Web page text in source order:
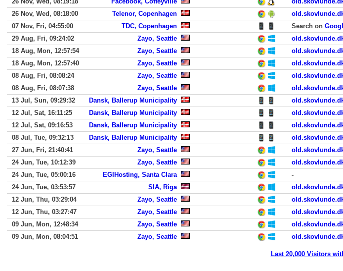
26 Nov, Wed, 08:18:00
Telenor, Copenhagen
07 Nov, Fri, 04:55:00
TDC, Copenhagen Search on
29 Aug, Fri, 09:24:02
Zayo, Seattle
18 Aug, Mon, 12:57:54
Zayo, Seattle
18 Aug, Mon, 12:57:40
Zayo, Seattle
08 Aug, Fri, 08:08:24
Zayo, Seattle
08 Aug, Fri, 08:07:38
Zayo, Seattle
13 Jul, Sun, 09:29:32
Dansk, Ballerup Municipality
12 Jul, Sat, 16:11:25
Dansk, Ballerup Municipality
12 Jul, Sat, 09:16:53
Dansk, Ballerup Municipality
08 Jul, Tue, 09:32:13
Dansk, Ballerup Municipality
27 Jun, Fri, 21:40:41
Zayo, Seattle
24 Jun, Tue, 10:12:39
Zayo, Seattle
24 Jun, Tue, 05:00:16
EGIHosting, Santa Clara
-
24 Jun, Tue, 03:53:57
SIA, Riga
12 Jun, Thu, 03:29:04
Zayo, Seattle
12 Jun, Thu, 03:27:47
Zayo, Seattle
09 Jun, Mon, 12:48:34
Zayo, Seattle
09 Jun, Mon, 08:04:51
Zayo, Seattle
Last 20,000 Visitors